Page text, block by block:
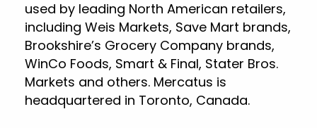
used by leading North American retailers,
including Weis Markets, Save Mart brands,
Brookshire’s Grocery Company brands,
WinCo Foods, Smart & Final, Stater Bros.
Markets and others. Mercatus is
headquartered in Toronto, Canada.